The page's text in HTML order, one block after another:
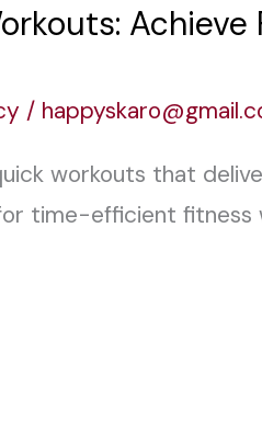
/
workouts that
time-efficient fitness